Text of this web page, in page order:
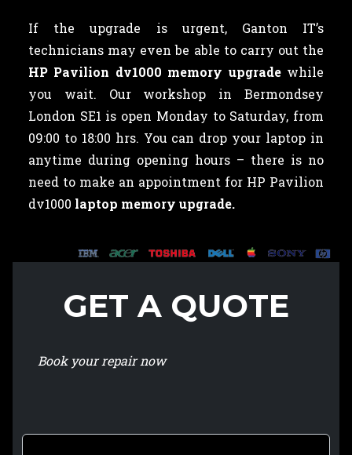
If the upgrade is urgent, Ganton IT’s
technicians may even be able to carry out the
HP Pavilion dv1000 memory upgradewhile
you wait. Our workshop in Bermondsey
London SE1 is open Monday to Saturday, from
09:00 to 18:00 hrs. You can drop your laptop in
anytime during opening hours – there is no
need to make an appointment for HP Pavilion
dv1000 laptop memory upgrade.
GET A QUOTE
Book your repair now